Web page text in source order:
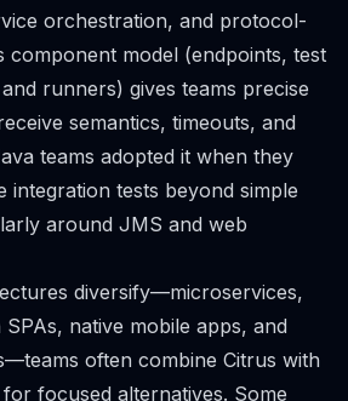
orchestration, and protocol-
component model (endpoints, test
runners) gives teams precise
semantics, timeouts, and
teams adopted it when they
integration tests beyond simple
around JMS and web
diversify—microservices,
native mobile apps, and
often combine Citrus with
focused alternatives. Some